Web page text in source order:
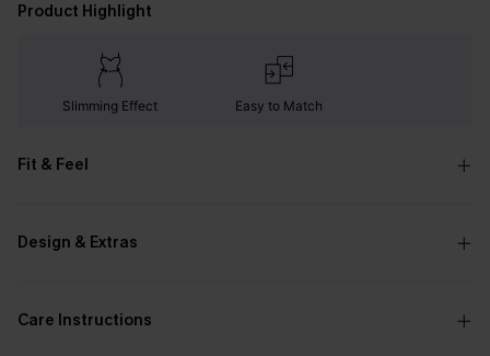
Product Highlight
Slimming Effect Easy to Match
Fit & Feel
Design & Extras
Care Instructions